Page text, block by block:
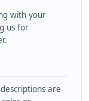
with your
us for
are